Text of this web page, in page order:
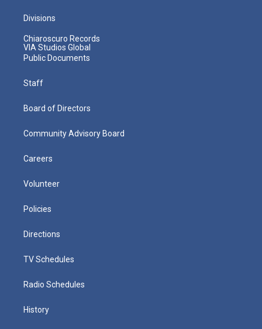
Divisions
Chiaroscuro Records
VIA Studios Global
Public Documents
Staff
Board of Directors
Community Advisory Board
Careers
Volunteer
Policies
Directions
TV Schedules
Radio Schedules
History